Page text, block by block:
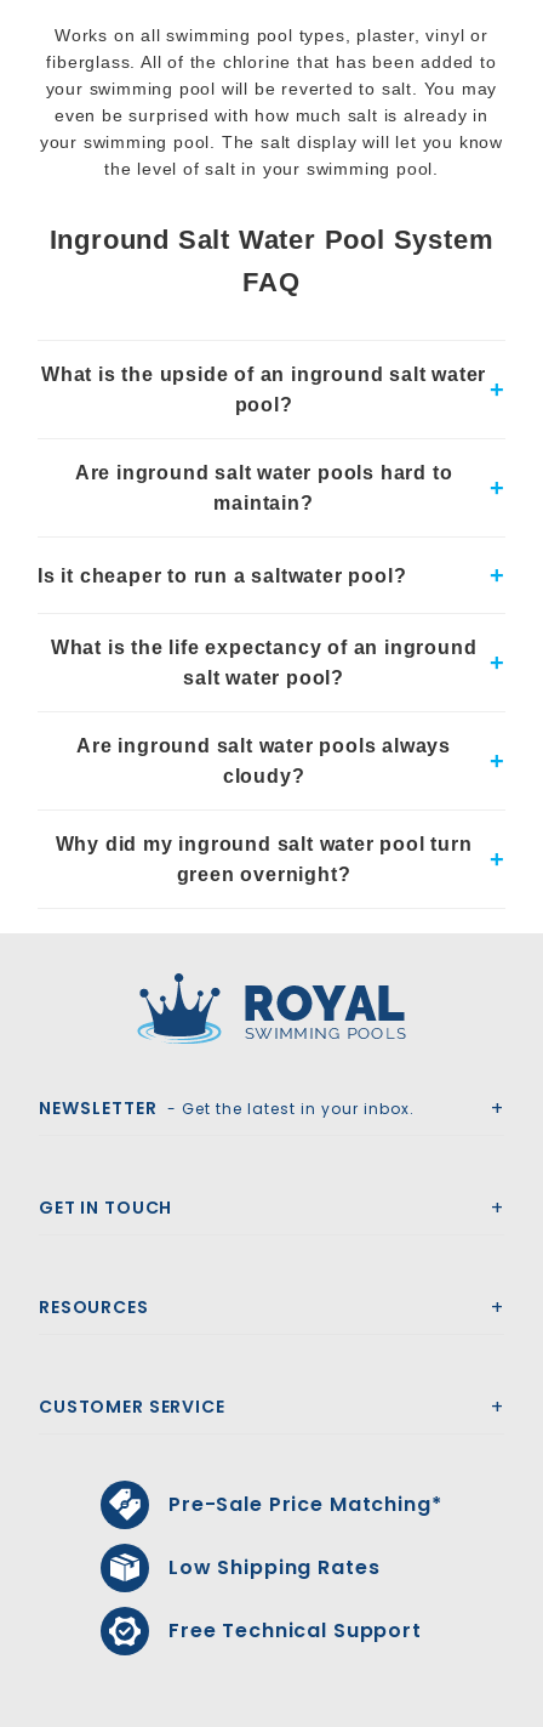
Works on all swimming pool types, plaster, vinyl or
fiberglass. All of the chlorine that has been added to
your swimming pool will be reverted to salt. You may
even be surprised with how much salt is already in
your swimming pool. The salt display will let you know
the level of salt in your swimming pool.
Inground Salt Water Pool System
FAQ
What is the upside of an inground salt water
pool?
+
less chemical storage and handling than traditional pools.
Are inground salt water pools hard to
maintain?
+
than chlorine pools, although regular monitoring of pH and
Is it cheaper to run a saltwater pool? +
have lower chemical costs over time.
What is the life expectancy of an inground
salt water pool?
+
can last as long as any other pool, with some components
needing replacement every 3 to 5 years.
Are inground salt water pools always
cloudy?
+
and usually indicates a need for system checks or
maintenance.
Why did my inground salt water pool turn
green overnight?
+
NEWSLETTER - Get the latest in your inbox.
GET IN TOUCH
RESOURCES
CUSTOMER SERVICE
Pre-Sale Price Matching*
Low Shipping Rates
Free Technical Support